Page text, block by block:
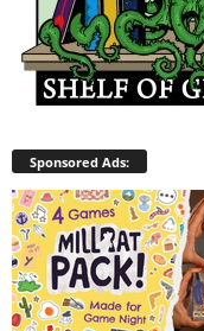
Sponsored Ads: